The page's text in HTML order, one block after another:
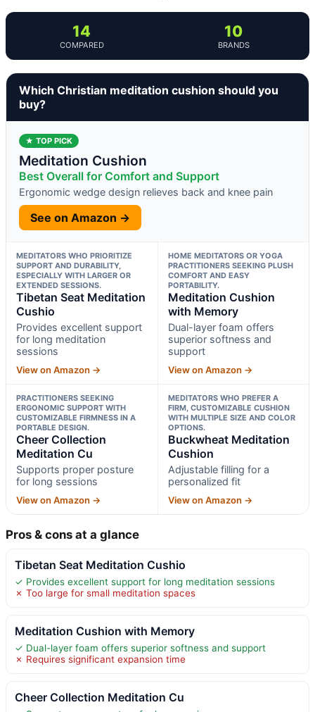
14
COMPARED
10
BRANDS
Which Christian meditation cushion should you
buy?
★ TOP PICK
Meditation Cushion
Best Overall for Comfort and Support
Ergonomic wedge design relieves back and knee pain
See on Amazon →
MEDITATORS WHO PRIORITIZE
SUPPORT AND DURABILITY,
ESPECIALLY WITH LARGER OR
EXTENDED SESSIONS.
Tibetan Seat Meditation
Cushio
Provides excellent support
for long meditation
sessions
View on Amazon →
HOME MEDITATORS OR YOGA
PRACTITIONERS SEEKING PLUSH
COMFORT AND EASY
PORTABILITY.
Meditation Cushion
with Memory
Dual-layer foam offers
superior softness and
support
View on Amazon →
PRACTITIONERS SEEKING
ERGONOMIC SUPPORT WITH
CUSTOMIZABLE FIRMNESS IN A
PORTABLE DESIGN.
Cheer Collection
Meditation Cu
Supports proper posture
for long sessions
View on Amazon →
MEDITATORS WHO PREFER A
FIRM, CUSTOMIZABLE CUSHION
WITH MULTIPLE SIZE AND COLOR
OPTIONS.
Buckwheat Meditation
Cushion
Adjustable filling for a
personalized fit
View on Amazon →
Pros & cons at a glance
Tibetan Seat Meditation Cushio
✓ Provides excellent support for long meditation sessions
✗ Too large for small meditation spaces
Meditation Cushion with Memory
✓ Dual-layer foam offers superior softness and support
✗ Requires significant expansion time
Cheer Collection Meditation Cu